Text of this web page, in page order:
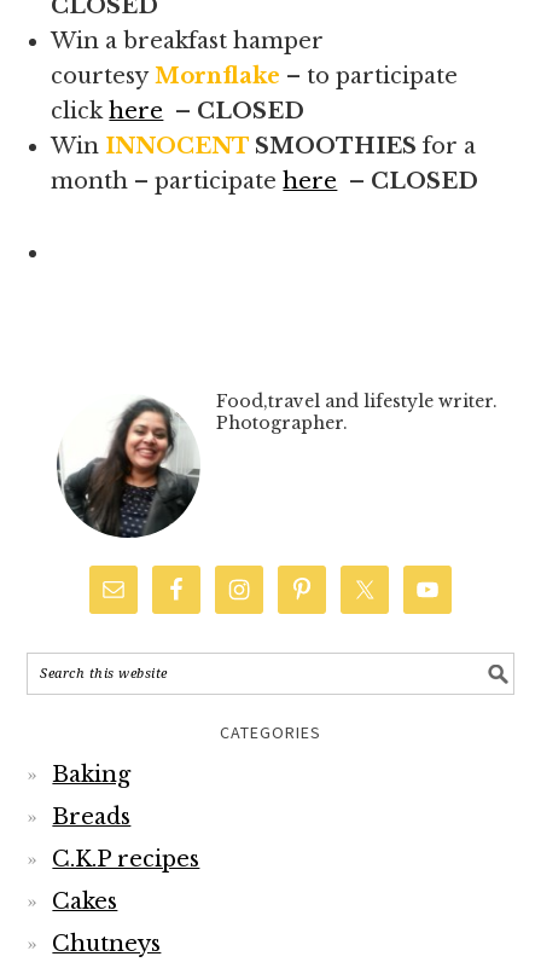
CLOSED
Win a breakfast hamper
courtesyMornflake – to participate
clickhere – CLOSED
Win INNOCENT SMOOTHIES for a
month – participatehere – CLOSED
Food,travel and lifestyle writer.
Photographer.
CATEGORIES
Baking
Breads
C.K.P recipes
Cakes
Chutneys